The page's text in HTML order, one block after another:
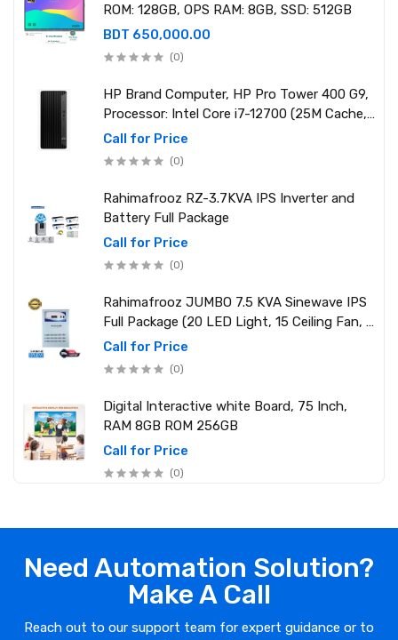
ROM: 128GB, OPS RAM: 8GB, SSD: 512GB
BDT 650,000.00
(0)
HP Brand Computer, HP Pro Tower 400 G9,
Processor: Intel Core i7-12700 (25M Cache,
2.10 GHz up to 4.90 GHz) RAM: 8GB DDR4
3200MHz, Storage: NVMe SSD 1TB
Call for Price
(0)
Rahimafrooz RZ-3.7KVA IPS Inverter and
Battery Full Package
Call for Price
(0)
Rahimafrooz JUMBO 7.5 KVA Sinewave IPS
Full Package (20 LED Light, 15 Ceiling Fan, 1
PCs 1.5 Ton AC, 1 Refrigerator, 1 Micro Oven,
2 Computer (250W) 6 Mobile Charger)
Call for Price
(0)
Digital Interactive white Board, 75 Inch,
RAM 8GB ROM 256GB
Call for Price
(0)
Need Automation Solution?
Make A Call
Reach out to our support team for expert guidance or to